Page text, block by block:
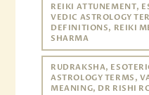
REIKI ATTUNEMENT,
VEDIC ASTROLOGY
DEFINITIONS, REIKI
SHARMA
RUDRAKSHA,
ASTROLOGY TERMS,
MEANING, DR RISHI